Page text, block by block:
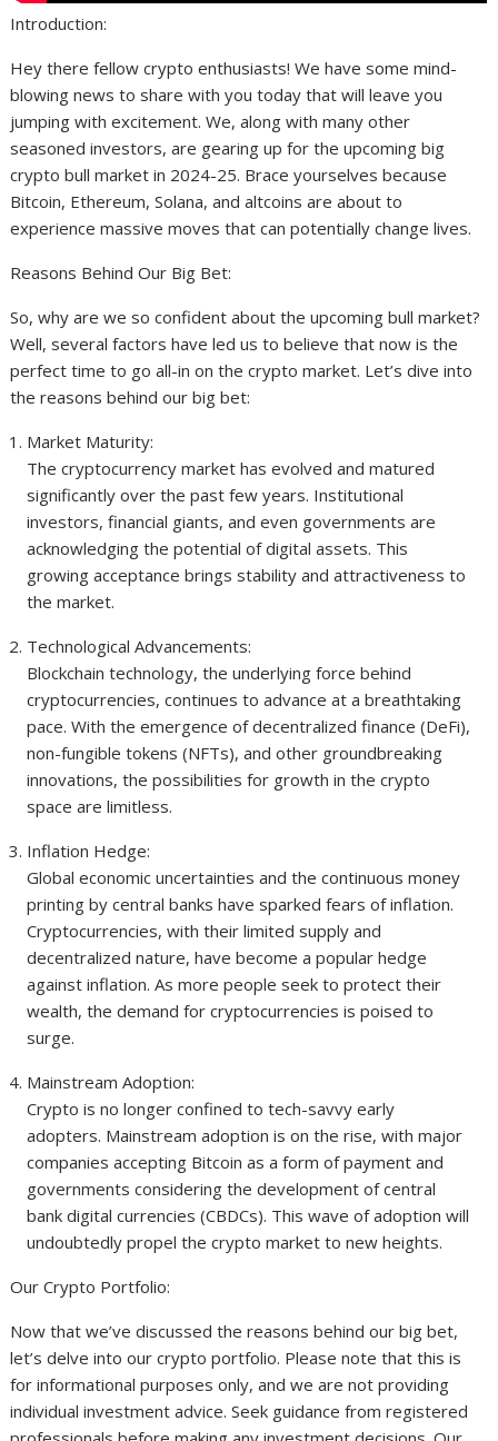
Introduction:
Hey there fellow crypto enthusiasts! We have some mind-
blowing news to share with you today that will leave you
jumping with excitement. We, along with many other
seasoned investors, are gearing up for the upcoming big
crypto bull market in 2024-25. Brace yourselves because
Bitcoin, Ethereum, Solana, and altcoins are about to
experience massive moves that can potentially change lives.
Reasons Behind Our Big Bet:
So, why are we so confident about the upcoming bull market?
Well, several factors have led us to believe that now is the
perfect time to go all-in on the crypto market. Let’s dive into
the reasons behind our big bet:
Market Maturity:
The cryptocurrency market has evolved and matured
significantly over the past few years. Institutional
investors, financial giants, and even governments are
acknowledging the potential of digital assets. This
growing acceptance brings stability and attractiveness to
the market.
Technological Advancements:
Blockchain technology, the underlying force behind
cryptocurrencies, continues to advance at a breathtaking
pace. With the emergence of decentralized finance (DeFi),
non-fungible tokens (NFTs), and other groundbreaking
innovations, the possibilities for growth in the crypto
space are limitless.
Inflation Hedge:
Global economic uncertainties and the continuous money
printing by central banks have sparked fears of inflation.
Cryptocurrencies, with their limited supply and
decentralized nature, have become a popular hedge
against inflation. As more people seek to protect their
wealth, the demand for cryptocurrencies is poised to
surge.
Mainstream Adoption:
Crypto is no longer confined to tech-savvy early
adopters. Mainstream adoption is on the rise, with major
companies accepting Bitcoin as a form of payment and
governments considering the development of central
bank digital currencies (CBDCs). This wave of adoption will
undoubtedly propel the crypto market to new heights.
Our Crypto Portfolio:
Now that we’ve discussed the reasons behind our big bet,
let’s delve into our crypto portfolio. Please note that this is
for informational purposes only, and we are not providing
individual investment advice. Seek guidance from registered